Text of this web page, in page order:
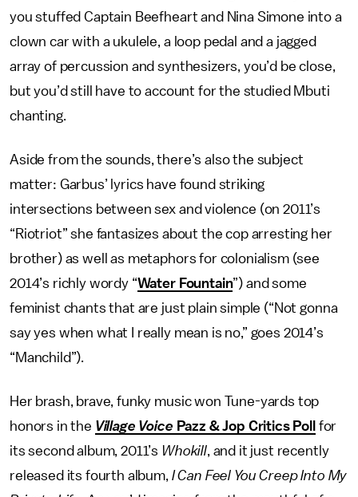
you stuffed Captain Beefheart and Nina Simone into a
clown car with a ukulele, a loop pedal and a jagged
array of percussion and synthesizers, you’d be close,
but you’d still have to account for the studied Mbuti
chanting.
Aside from the sounds, there’s also the subject
matter: Garbus’ lyrics have found striking
intersections between sex and violence (on 2011’s
“Riotriot” she fantasizes about the cop arresting her
brother) as well as metaphors for colonialism (see
2014’s richly wordy “Water Fountain”) and some
feminist chants that are just plain simple (“Not gonna
say yes when what I really mean is no,” goes 2014’s
“Manchild”).
Her brash, brave, funky music won Tune-yards top
honors in the Village Voice Pazz & Jop Critics Poll
for
its second album, 2011’s Whokill, and it just recently
released its fourth album, I Can Feel You Creep Into My